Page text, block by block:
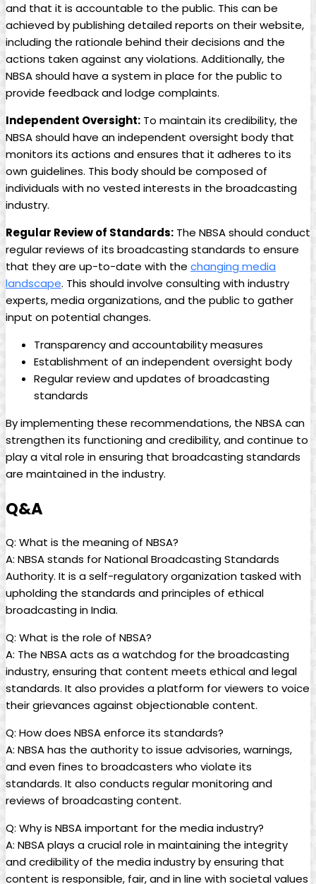
and ⁢that it is accountable ‍to the public. This can be
achieved by publishing detailed reports on their website,
including the⁣ rationale behind their decisions and the
actions taken against any violations. Additionally,⁢ the
NBSA should have a system in place for​ the ‌public to
provide feedback and lodge complaints.
Independent Oversight: To maintain its credibility, the
NBSA ‌should have an independent oversight body that
monitors its⁢ actions⁣ and ensures⁤ that ⁤it adheres to its
own guidelines. This body should be composed of
individuals with no vested interests in the broadcasting
industry.
Regular Review of Standards: The ​NBSA should conduct
regular reviews of its broadcasting standards to ensure
that they are up-to-date with the changing media
landscape. This should involve consulting with industry
experts, media‍ organizations, and the public to gather
input on potential changes.
Transparency and accountability measures
Establishment of ‌an independent ⁣oversight body
Regular review and updates of broadcasting
standards
By implementing these‌ recommendations, the NBSA can
strengthen its functioning and credibility, and continue to
play a vital ​role in ensuring that broadcasting standards⁤
are maintained‌ in the industry.
Q&A
Q: What is the meaning of NBSA?
A: NBSA stands for National Broadcasting Standards
Authority. It is a self-regulatory organization⁣ tasked with
upholding the standards and principles of ethical
broadcasting in India.
Q: What⁣ is the role of NBSA?
A: The NBSA acts as a watchdog for the broadcasting
industry, ensuring that content meets ethical and legal
standards. It also provides a platform for viewers to voice
their grievances against objectionable content.
Q: How does NBSA enforce‌ its standards?
A: NBSA has the authority to issue advisories, warnings,
and even fines to broadcasters who violate its
standards. It also conducts regular monitoring and
reviews of broadcasting content.
Q: Why is NBSA important for the media industry?
A: NBSA plays a ⁢crucial role in maintaining the integrity
and credibility of the media industry by ensuring that
content is responsible, fair,​ and in line with societal values